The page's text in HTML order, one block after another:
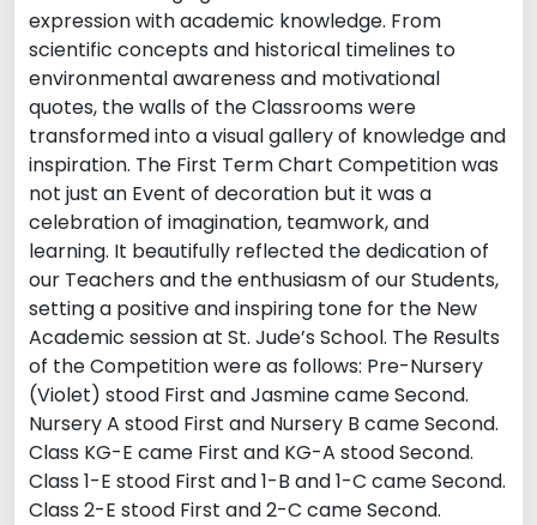
expression with academic knowledge. From
scientific concepts and historical timelines to
environmental awareness and motivational
quotes, the walls of the Classrooms were
transformed into a visual gallery of knowledge and
inspiration. The First Term Chart Competition was
not just an Event of decoration but it was a
celebration of imagination, teamwork, and
learning. It beautifully reflected the dedication of
our Teachers and the enthusiasm of our Students,
setting a positive and inspiring tone for the New
Academic session at St. Jude’s School. The Results
of the Competition were as follows: Pre-Nursery
(Violet) stood First and Jasmine came Second.
Nursery A stood First and Nursery B came Second.
Class KG-E came First and KG-A stood Second.
Class 1-E stood First and 1-B and 1-C came Second.
Class 2-E stood First and 2-C came Second.